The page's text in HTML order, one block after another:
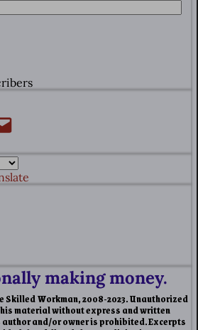
making money.
Skilled Workman, 2008-2023. Unauthorized
material without express and written
and/or owner is prohibited. Excerpts